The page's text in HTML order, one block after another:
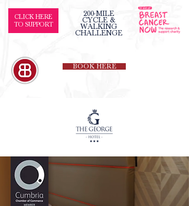
CLICK HERE
TO SUPPORT
200-MILE
CYCLE &
WALKING
CHALLENGE
BOOK HERE